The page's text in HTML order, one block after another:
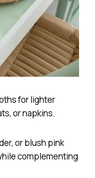
for lighter
or napkins.
or blush pink
complementing